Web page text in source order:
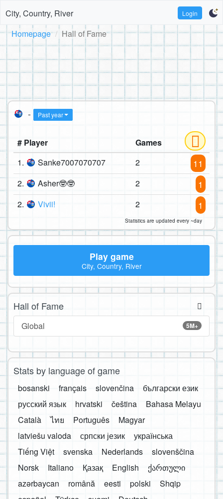
City, Country, River Login
Homepage Hall of Fame
- Past year
# Player
Games
1.
Sanke7007070707 2 11
2. Asher🤓🤓 2 1
2. Vivii! 2 1
Statistics are updated every ~day
Play game
City, Country, River
Hall of Fame
5M+
Global
Stats by language of game
bosanski français slovenčina
български език
русский язык
hrvatski čeština
Bahasa Melayu
Català
ไทย Português
Magyar
latviešu valoda
српски језик
українська
Tiếng Việt
svenska Nederlands
slovenščina
Norsk
Italiano Қазақ English
ქართული
azərbaycan
română eesti polski
Shqip